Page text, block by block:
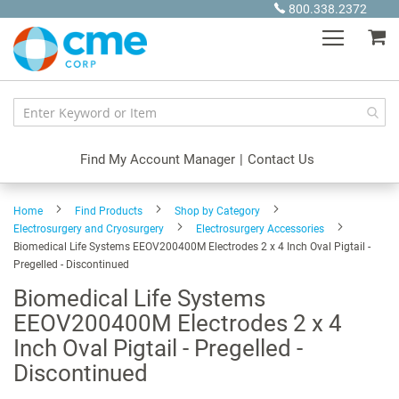
Content
800.338.2372
Find My Account Manager | Contact Us
Home Find Products
Shop by Category
Electrosurgery and Cryosurgery
Electrosurgery Accessories
Biomedical Life Systems EEOV200400M Electrodes 2 x 4 Inch Oval Pigtail -
Pregelled - Discontinued
Biomedical Life Systems
EEOV200400M Electrodes 2 x 4
Inch Oval Pigtail - Pregelled -
Discontinued